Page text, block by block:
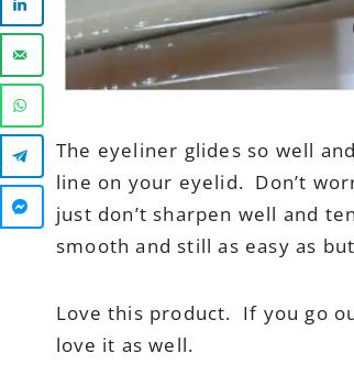
The eyeliner glides so well
line on your eyelid. Don’t
just don’t sharpen well and
smooth and still as easy as
Love this product. If you go
love it as well.